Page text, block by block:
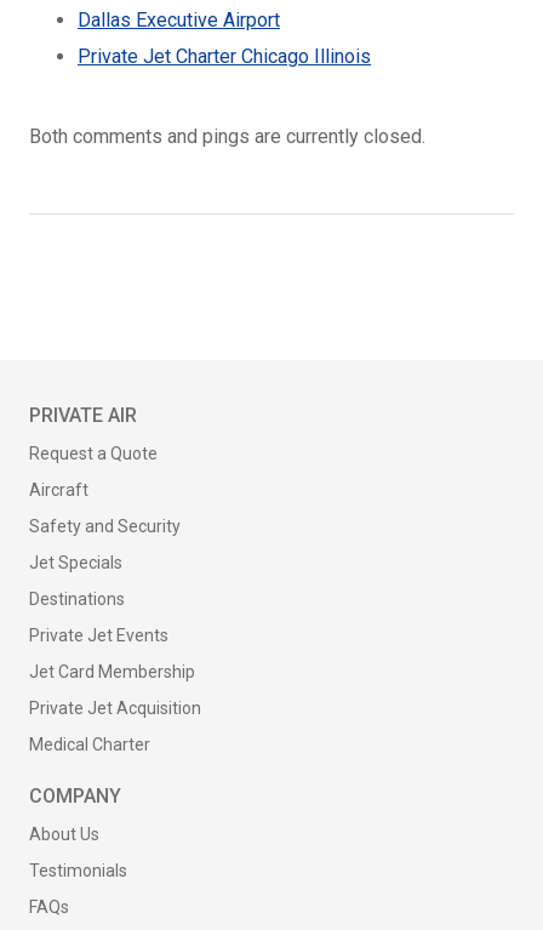
Dallas Executive Airport
Private Jet Charter Chicago Illinois
Both comments and pings are currently closed.
PRIVATE AIR
Request a Quote
Aircraft
Safety and Security
Jet Specials
Destinations
Private Jet Events
Jet Card Membership
Private Jet Acquisition
Medical Charter
COMPANY
About Us
Testimonials
FAQs